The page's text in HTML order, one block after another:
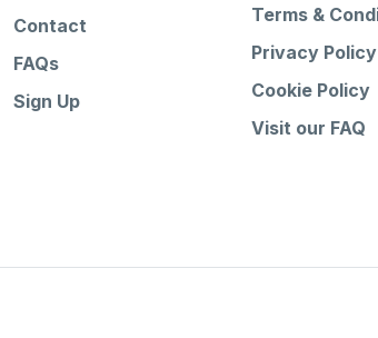
Contact
FAQs
Sign Up
Terms &
Privacy Policy
Cookie Policy
Visit our FAQ